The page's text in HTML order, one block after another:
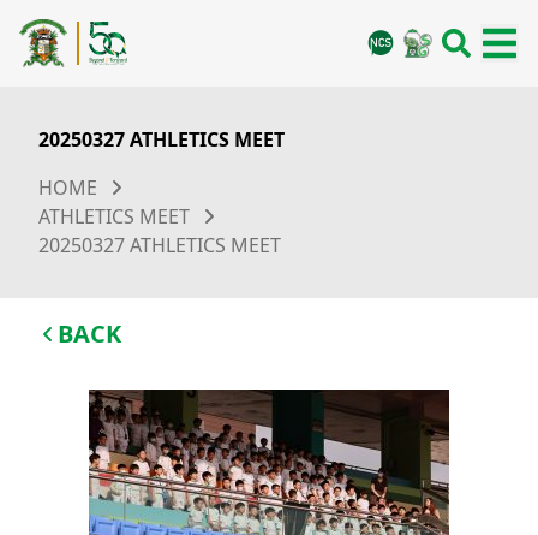
20250327 ATHLETICS MEET
HOME
ATHLETICS MEET
20250327 ATHLETICS MEET
BACK